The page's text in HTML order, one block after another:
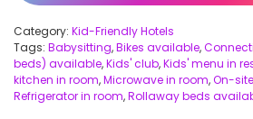
Category: Kid-Friendly Hotels
Tags: Babysitting,Bikes available,
beds) available,Kids' club,Kids' menu in
kitchen in room,Microwave in room,On-
Refrigerator in room,Rollaway beds